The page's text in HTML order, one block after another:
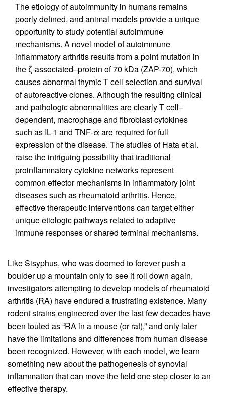
The etiology of autoimmunity in humans remains
poorly defined, and animal models provide a unique
opportunity to study potential autoimmune
mechanisms. A novel model of autoimmune
inflammatory arthritis results from a point mutation in
the ζ-associated–protein of 70 kDa (ZAP-70), which
causes abnormal thymic T cell selection and survival
of autoreactive clones. Although the resulting clinical
and pathologic abnormalities are clearly T cell–
dependent, macrophage and fibroblast cytokines
such as IL-1 and TNF-α are required for full
expression of the disease. The studies of Hata et al.
raise the intriguing possibility that traditional
proinflammatory cytokine networks represent
common effector mechanisms in inflammatory joint
diseases such as rheumatoid arthritis. Hence,
effective therapeutic interventions can target either
unique etiologic pathways related to adaptive
immune responses or shared terminal mechanisms.
Like Sisyphus, who was doomed to forever push a
boulder up a mountain only to see it roll down again,
investigators attempting to develop models of rheumatoid
arthritis (RA) have endured a frustrating existence. Many
rodent strains engineered over the last few decades have
been touted as “RA in a mouse (or rat),” and only later
have the limitations and differences from human disease
been recognized. However, with each model, we learn
something new about the pathogenesis of synovial
inflammation that can move the field one step closer to an
effective therapy.